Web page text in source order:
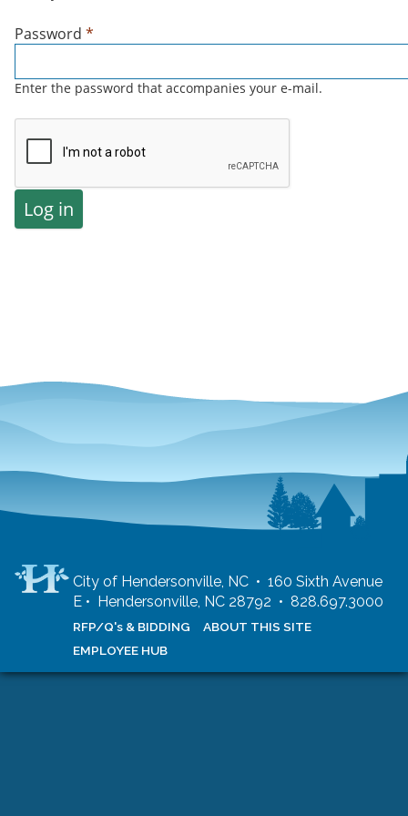
Password *
Enter the password that accompanies your e-mail.
City of Hendersonville, NC • 160 Sixth Avenue
E • Hendersonville, NC 28792 • 828.697.3000
RFP/Q's & BIDDING
ABOUT THIS SITE
EMPLOYEE HUB